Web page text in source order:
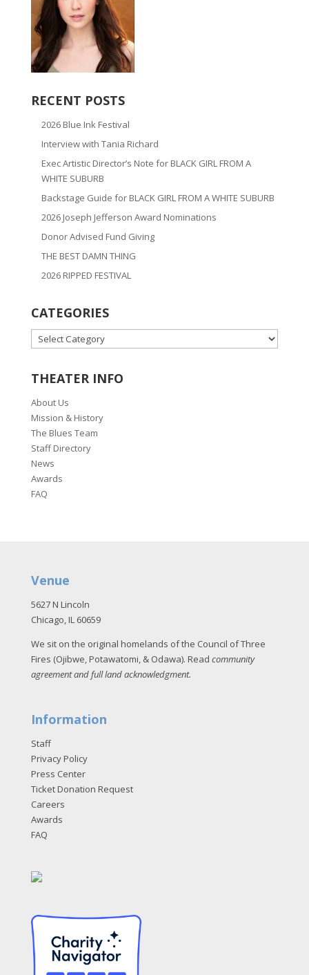
RECENT POSTS
2026 Blue Ink Festival
Interview with Tania Richard
Exec Artistic Director’s Note for BLACK GIRL FROM A
WHITE SUBURB
Backstage Guide for BLACK GIRL FROM A WHITE SUBURB
2026 Joseph Jefferson Award Nominations
Donor Advised Fund Giving
THE BEST DAMN THING
2026 RIPPED FESTIVAL
CATEGORIES
CATEGORIES
THEATER INFO
About Us
Mission & History
The Blues Team
Staff Directory
News
Awards
FAQ
Venue
5627 N Lincoln
Chicago, IL 60659
We sit on the original homelands of the Council of Three
Fires (Ojibwe, Potawatomi, & Odawa). Read community
agreement and full land acknowledgment.
Information
Staff
Privacy Policy
Press Center
Ticket Donation Request
Careers
Awards
FAQ